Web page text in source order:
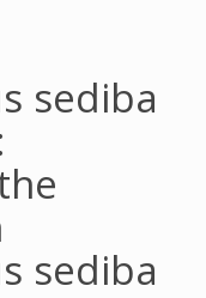
sediba
sediba